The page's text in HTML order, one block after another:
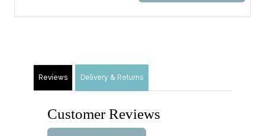
Reviews Delivery & Returns
Customer Reviews